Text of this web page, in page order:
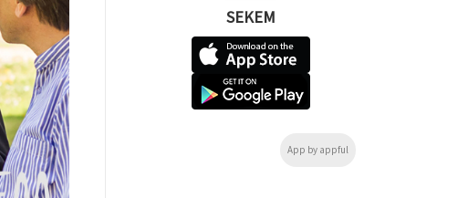
SEKEM
App by appful